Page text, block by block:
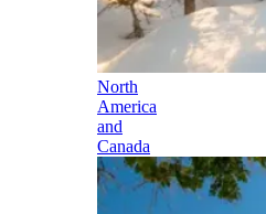
North
America
and
Canada